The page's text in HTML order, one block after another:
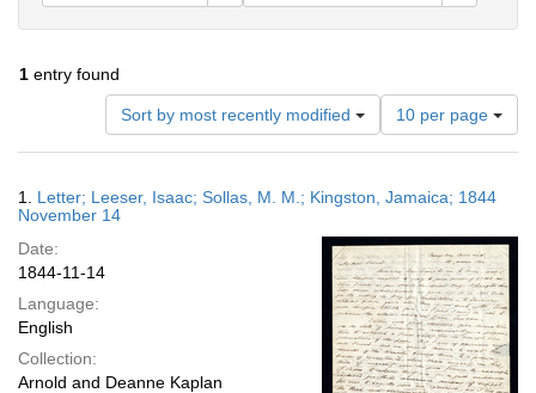
1 entry found
Sort by most recently modified
Number
of
results
display
page
10 per page
Results
1. Letter; Leeser, Isaac; Sollas, M. M.; Kingston, Jamaica; 1844
November 14
Date:
1844-11-14
Language:
English
Collection:
Arnold and Deanne Kaplan